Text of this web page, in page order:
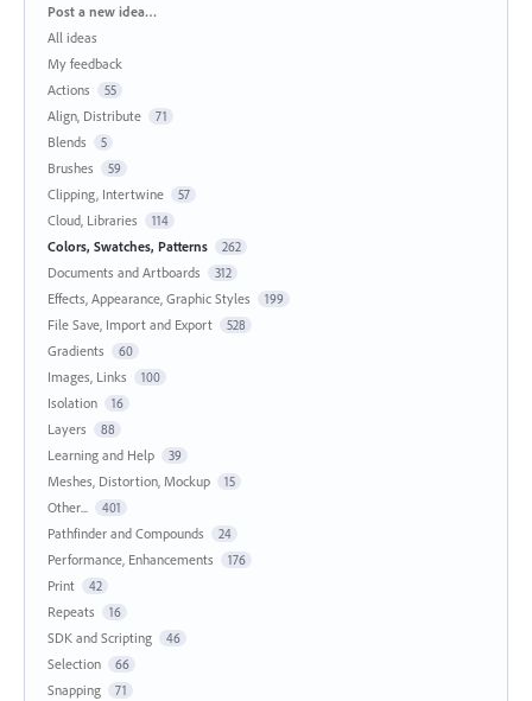
Categories
Post a new idea…
All ideas
My feedback
Actions
55
Align, Distribute 71
Blends 5
Brushes 59
Clipping, Intertwine 57
Cloud, Libraries 114
Colors, Swatches, Patterns 262
Documents and Artboards 312
Effects, Appearance, Graphic Styles 199
File Save, Import and Export 528
Gradients 60
Images, Links 100
Isolation 16
Layers 88
Learning and Help 39
Meshes, Distortion, Mockup 15
Other... 401
Pathfinder and Compounds 24
Performance, Enhancements 176
Print 42
Repeats 16
SDK and Scripting 46
Selection 66
Snapping 71